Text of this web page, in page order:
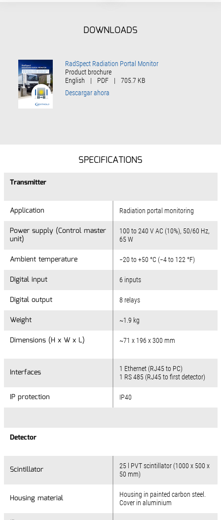
DOWNLOADS
RadSpect Radiation Portal Monitor
Product brochure
English
| PDF |
705.7 KB
Descargar ahora
SPECIFICATIONS
Transmitter
Application Radiation portal monitoring
Power supply (Control master
unit)
100 to 240 V AC (10%), 50/60 Hz,
65 W
Ambient temperature −20 to +50 °C (−4 to 122 °F)
Digital input 6 inputs
Digital output 8 relays
Weight ~1.9 kg
Dimensions (H x W x L) ~71 x 196 x 300 mm
Interfaces
1 Ethernet (RJ45 to PC)
1 RS 485 (RJ45 to first detector)
IP protection IP40
Detector
Scintillator
25 l PVT scintillator (1000 x 500 x
50 mm)
Housing material
Housing in painted carbon steel.
Cover in aluminium